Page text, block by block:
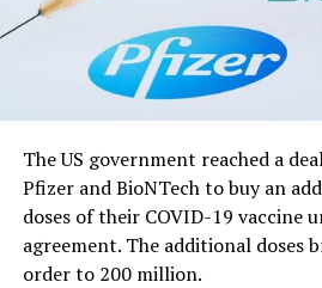
The US government reached a
Pfizer and BioNTech to buy an
doses of their COVID-19 vaccine
agreement. The additional doses
order to 200 million.